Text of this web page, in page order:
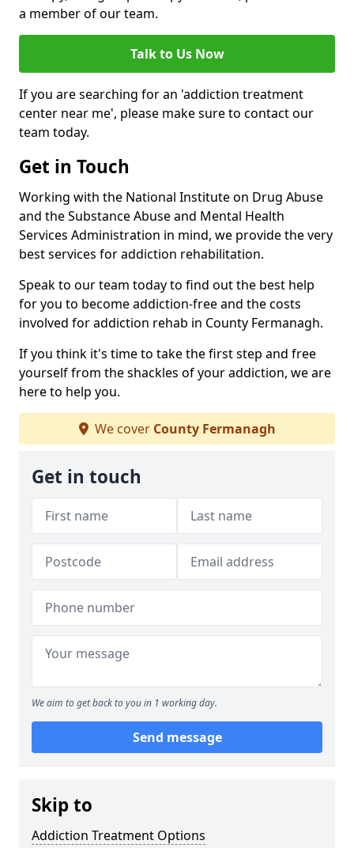
a member of our team.
Talk to Us Now
If you are searching for an 'addiction treatment
center near me', please make sure to contact our
team today.
Get in Touch
Working with the National Institute on Drug Abuse
and the Substance Abuse and Mental Health
Services Administration in mind, we provide the very
best services for addiction rehabilitation.
Speak to our team today to find out the best help
for you to become addiction-free and the costs
involved for addiction rehab in County Fermanagh.
If you think it's time to take the first step and free
yourself from the shackles of your addiction, we are
here to help you.
We cover County Fermanagh
Get in touch
We aim to get back to you in 1 working day.
Send message
Skip to
Addiction Treatment Options